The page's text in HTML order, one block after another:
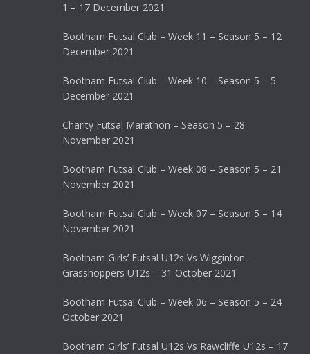
1 – 17 December 2021
Bootham Futsal Club – Week 11 – Season 5 – 12
December 2021
Bootham Futsal Club – Week 10 – Season 5 – 5
December 2021
Charity Futsal Marathon – Season 5 – 28
November 2021
Bootham Futsal Club – Week 08 – Season 5 – 21
November 2021
Bootham Futsal Club – Week 07 – Season 5 – 14
November 2021
Bootham Girls’ Futsal U12s Vs Wigginton
Grasshoppers U12s – 31 October 2021
Bootham Futsal Club – Week 06 – Season 5 – 24
October 2021
Bootham Girls’ Futsal U12s Vs Rawcliffe U12s – 17